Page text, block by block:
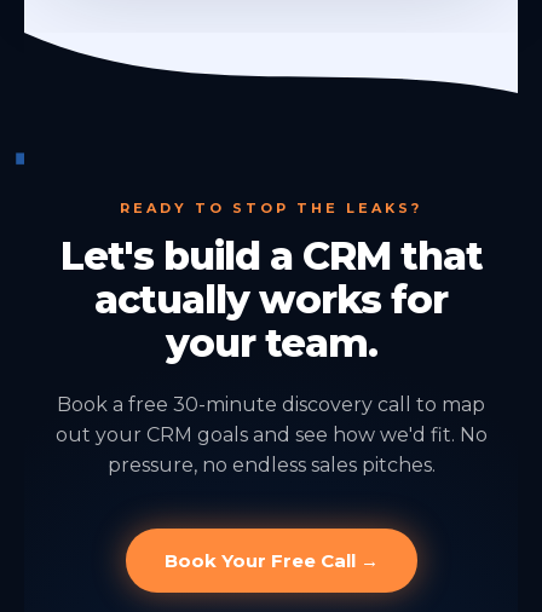
READY TO STOP THE LEAKS?
Let's build a CRM that
actually works for
your team.
Book a free 30-minute discovery call to map
out your CRM goals and see how we'd fit. No
pressure, no endless sales pitches.
Book Your Free Call →